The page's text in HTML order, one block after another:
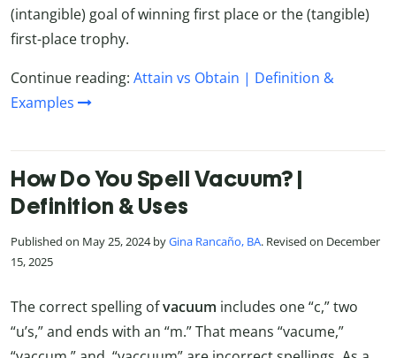
(intangible) goal of winning first place or the (tangible)
first-place trophy.
Continue reading: Attain vs Obtain | Definition &
Examples
How Do You Spell Vacuum? |
Definition & Uses
Published on May 25, 2024 byGina Rancaño, BA. Revised on December
15, 2025
The correct spelling ofvacuum includes one “c,” two
“u’s,” and ends with an “m.” That means “vacume,”